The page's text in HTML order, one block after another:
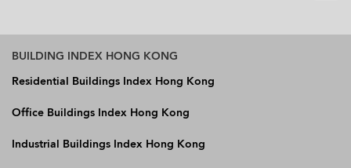
BUILDING INDEX HONG KONG
Residential Buildings Index Hong Kong
Office Buildings Index Hong Kong
Industrial Buildings Index Hong Kong